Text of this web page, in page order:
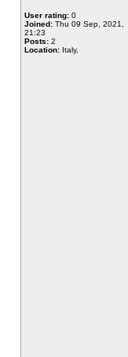
User rating: 0
Joined: Thu 09 Sep, 2021,
21:23
Posts: 2
Location: Italy,